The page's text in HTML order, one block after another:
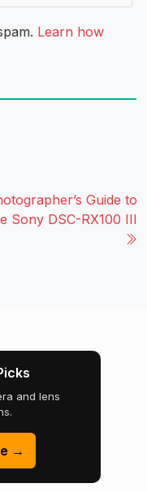
Learn how
Guide to
Sony DSC-RX100 III
and lens
→